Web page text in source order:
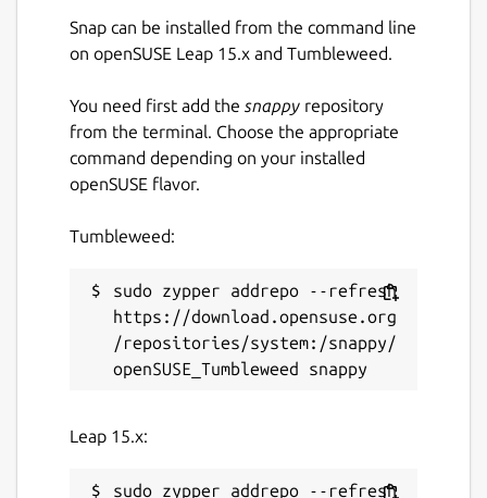
Just some pieces of Lua.
📡Data Distribution Service: Built on a
server process required), integrated
with a Lua-based publish-subscribe
model, achieving cross-instance
communication and state persistence.
and themes with one command,
a specific version.
🧰 Integration with ripgrep, fd, fzf,
zoxide
💫 Vim-like
paths
selection, Scrollable Preview (for videos,
Snap can be installed from the command line
on openSUSE Leap 15.x and Tumbleweed.
You need first add the snappy repository
from the terminal. Choose the appropriate
command depending on your installed
openSUSE flavor.
Tumbleweed:
sudo zypper addrepo --refresh
https://download.opensuse.org
/repositories/system:/snappy/
Leap 15.x:
sudo zypper addrepo --refresh